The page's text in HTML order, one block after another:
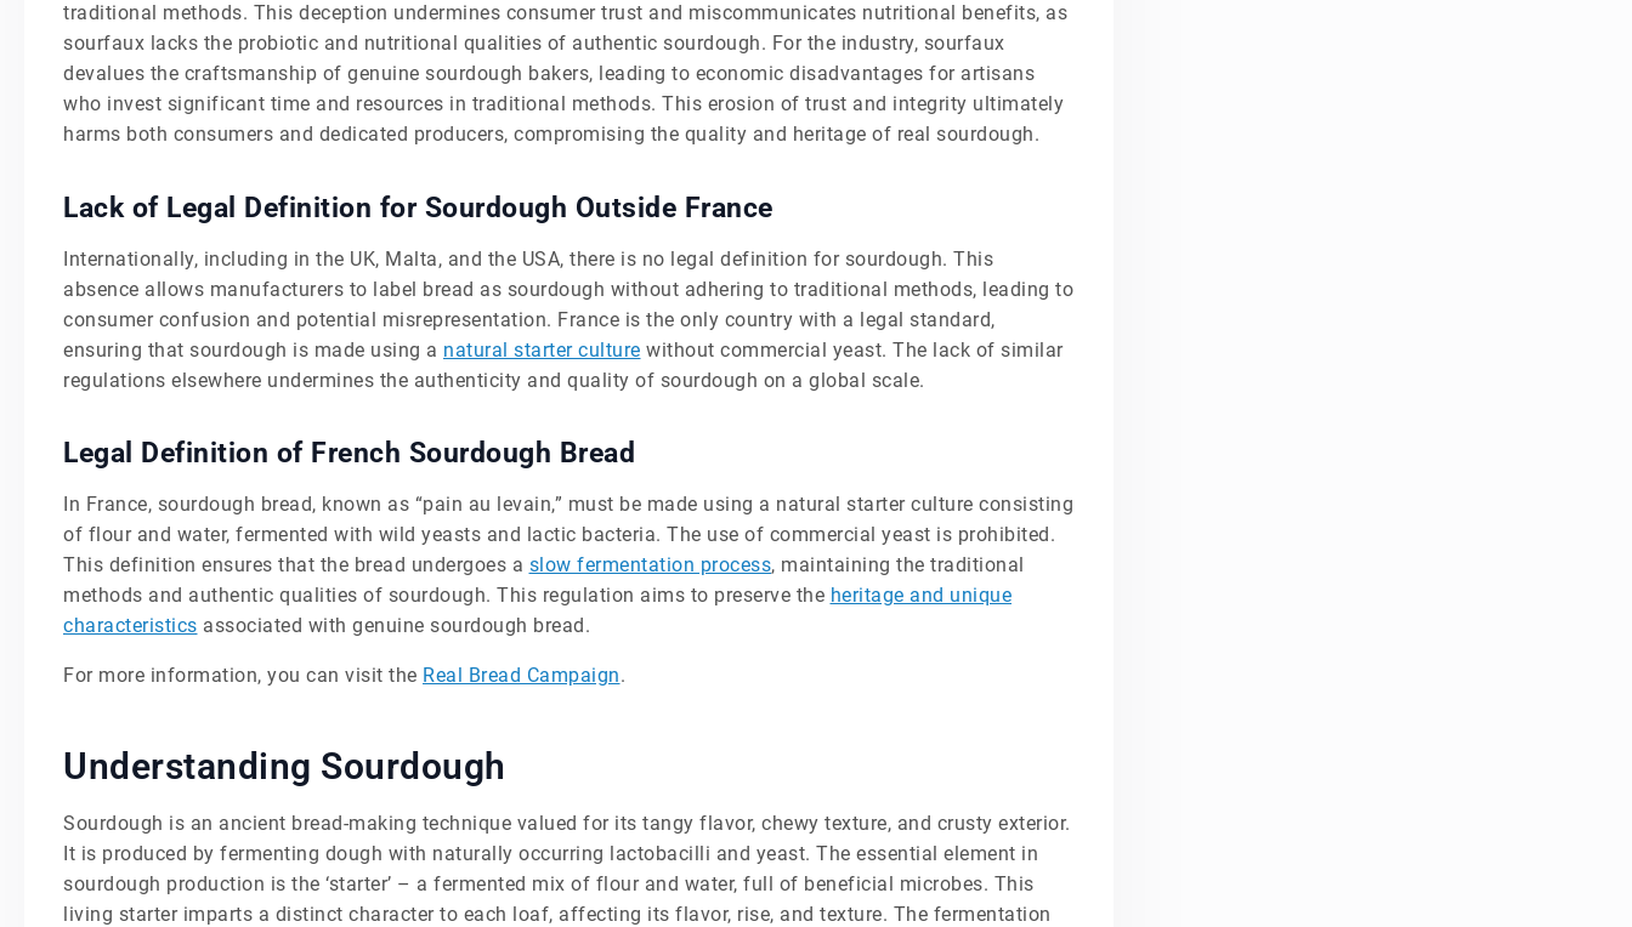
traditional methods. This deception undermines consumer trust and miscommunicates nutritional benefits, as
sourfaux lacks the probiotic and nutritional qualities of authentic sourdough. For the industry, sourfaux
devalues the craftsmanship of genuine sourdough bakers, leading to economic disadvantages for artisans
who invest significant time and resources in traditional methods. This erosion of trust and integrity ultimately
harms both consumers and dedicated producers, compromising the quality and heritage of real sourdough.
Lack of Legal Definition for Sourdough Outside France
Internationally, including in the UK, Malta, and the USA, there is no legal definition for sourdough. This
absence allows manufacturers to label bread as sourdough without adhering to traditional methods, leading to
consumer confusion and potential misrepresentation. France is the only country with a legal standard,
ensuring that sourdough is made using a natural starter culture without commercial yeast. The lack of similar
regulations elsewhere undermines the authenticity and quality of sourdough on a global scale.
Legal Definition of French Sourdough Bread
In France, sourdough bread, known as “pain au levain,” must be made using a natural starter culture consisting
of flour and water, fermented with wild yeasts and lactic bacteria. The use of commercial yeast is prohibited.
This definition ensures that the bread undergoes a slow fermentation process, maintaining the traditional
methods and authentic qualities of sourdough. This regulation aims to preserve the heritage and unique
characteristics associated with genuine sourdough bread.
For more information, you can visit the Real Bread Campaign.
Understanding Sourdough
Sourdough is an ancient bread-making technique valued for its tangy flavor, chewy texture, and crusty exterior.
It is produced by fermenting dough with naturally occurring lactobacilli and yeast. The essential element in
sourdough production is the ‘starter’ – a fermented mix of flour and water, full of beneficial microbes. This
living starter imparts a distinct character to each loaf, affecting its flavor, rise, and texture. The fermentation